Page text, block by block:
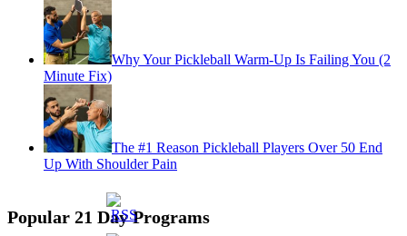
Why Your Pickleball Warm-Up Is Failing You (2
Minute Fix)
The #1 Reason Pickleball Players Over 50 End
Up With Shoulder Pain
Popular 21 Day Programs